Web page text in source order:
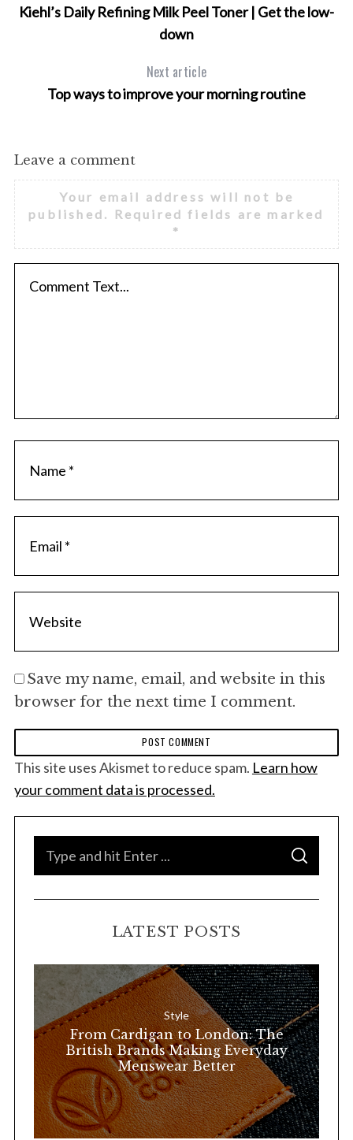
Kiehl’s Daily Refining Milk Peel Toner | Get the low-
down
Next article
Top ways to improve your morning routine
Leave a comment
Your email address will not be
published.
Required fields are marked
*
Save my name, email, and website in this
browser for the next time I comment.
This site uses Akismet to reduce spam. Learn how
your comment data is processed.
f
o
:
S
A
C
LATEST POSTS
Style
From Cardigan to London: The
British Brands Making Everyday
Menswear Better